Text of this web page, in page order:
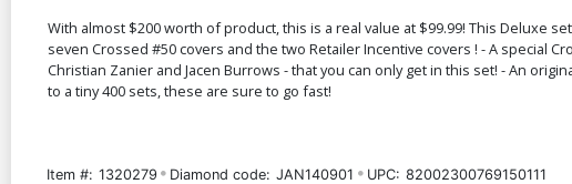
With almost $200 worth of product, this is a real value at $99.99! This Deluxe
seven Crossed #50 covers and the two Retailer Incentive covers ! - A special
Christian Zanier and Jacen Burrows - that you can only get in this set! - An
to a tiny 400 sets, these are sure to go fast!
Item #: 1320279 Diamond code: JAN140901 UPC: 82002300769150111